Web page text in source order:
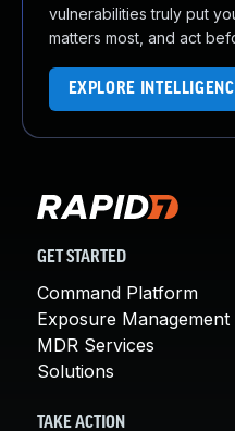
vulnerabilities truly put
matters most, and act
EXPLORE
GET STARTED
Command Platform
Exposure Management
MDR Services
Solutions
TAKE ACTION